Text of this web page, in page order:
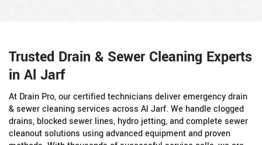
Trusted Drain & Sewer Cleaning Experts
in Al Jarf
At Drain Pro, our certified technicians deliver emergency drain
& sewer cleaning services across Al Jarf. We handle clogged
drains, blocked sewer lines, hydro jetting, and complete sewer
cleanout solutions using advanced equipment and proven